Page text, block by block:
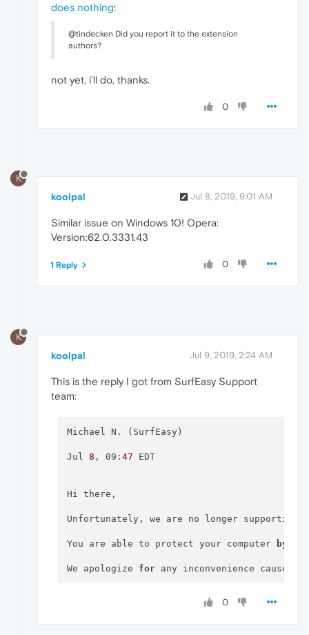
does nothing:
@tindecken Did you report it to the extension
authors?
not yet, i'll do, thanks.
0
K
koolpal Jul 8, 2019, 9:01 AM
Similar issue on Windows 10! Opera:
Version:62.0.3331.43
0
1 Reply
K
koolpal Jul 9, 2019, 2:24 AM
This is the reply I got from SurfEasy Support
team:
Michael N. (SurfEasy)
Jul 8 , 09: 47 EDT
Hi there,
Unfortunately, we are no longer supporting
You are able to protect your computer by
We apologize for any inconvenience caused
0